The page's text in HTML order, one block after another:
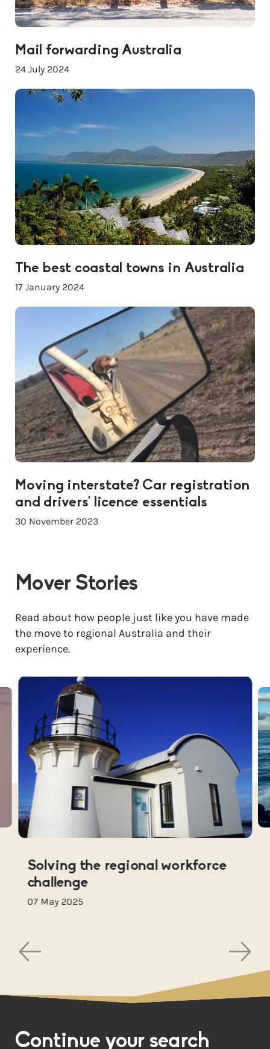
Mail forwarding Australia
24 July 2024
The best coastal towns in Australia
17 January 2024
Moving interstate? Car registration
and drivers’ licence essentials
30 November 2023
Mover Stories
Read about how people just like you have made
the move to regional Australia and their
experience.
Solving the regional workforce
challenge
07 May 2025
Continue your search